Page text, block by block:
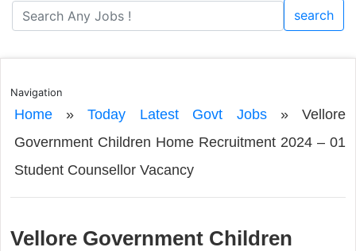
search
Navigation
Home»Today Latest Govt Jobs»Vellore
Government Children Home Recruitment 2024 – 01
Student Counsellor Vacancy
Vellore Government Children